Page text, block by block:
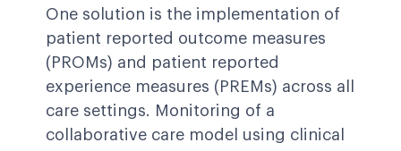
One solution is the implementation of
patient reported outcome measures
(PROMs) and patient reported
experience measures (PREMs) across all
care settings. Monitoring of a
collaborative care model using clinical